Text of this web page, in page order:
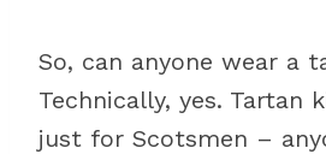
So, can anyone wear a
Technically, yes. Tartan
just for Scotsmen –